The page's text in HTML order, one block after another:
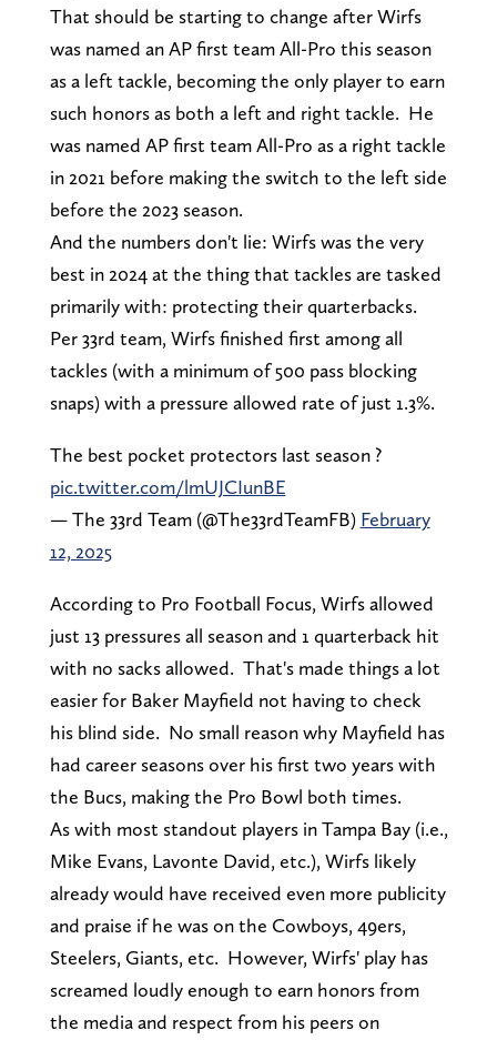
That should be starting to change after Wirfs
was named an AP first team All-Pro this season
as a left tackle, becoming the only player to earn
such honors as both a left and right tackle. He
was named AP first team All-Pro as a right tackle
in 2021 before making the switch to the left side
before the 2023 season.
And the numbers don't lie: Wirfs was the very
best in 2024 at the thing that tackles are tasked
primarily with: protecting their quarterbacks.
Per 33rd team, Wirfs finished first among all
tackles (with a minimum of 500 pass blocking
snaps) with a pressure allowed rate of just 1.3%.
The best pocket protectors last season ?️
pic.twitter.com/lmUJCIunBE
— The 33rd Team (@The33rdTeamFB) February
12, 2025
According to Pro Football Focus, Wirfs allowed
just 13 pressures all season and 1 quarterback hit
with no sacks allowed. That's made things a lot
easier for Baker Mayfield not having to check
his blind side. No small reason why Mayfield has
had career seasons over his first two years with
the Bucs, making the Pro Bowl both times.
As with most standout players in Tampa Bay (i.e.,
Mike Evans, Lavonte David, etc.), Wirfs likely
already would have received even more publicity
and praise if he was on the Cowboys, 49ers,
Steelers, Giants, etc. However, Wirfs' play has
screamed loudly enough to earn honors from
the media and respect from his peers on